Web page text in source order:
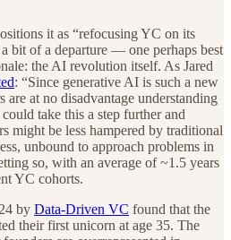
it as “refocusing YC on its
bit of a departure — one perhaps best
the AI revolution itself. As Jared
: “Since generative AI is such a new
at no disadvantage understanding
take this a step further and
might be less hampered by traditional
unbound to approach problems in
so, with an average of ~1.5 years
YC cohorts.
by Data-Driven VC found that the
their first unicorn at age 35. The